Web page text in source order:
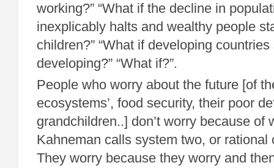
working?” “What if the decline in
inexplicably halts and wealthy people
children?” “What if developing
developing?” “What if?”.
People who worry about the future [of
ecosystems’, food security, their poor
grandchildren..] don’t worry because of
Kahneman calls system two, or rational
They worry because they worry and